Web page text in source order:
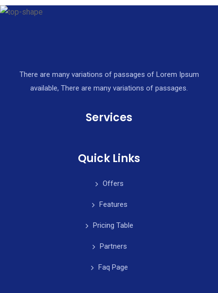
There are many variations of passages of Lorem Ipsum
available, There are many variations of passages.
Services
Quick Links
Offers
Features
Pricing Table
Partners
Faq Page